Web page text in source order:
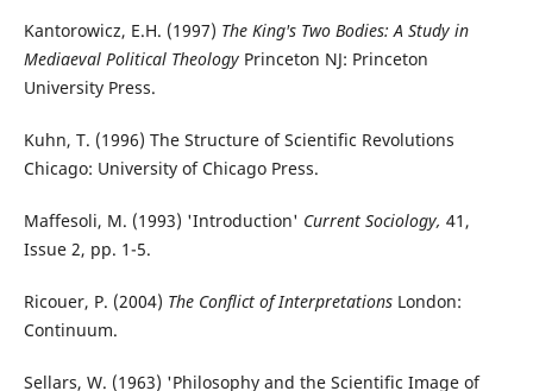
Kantorowicz, E.H. (1997) The King's Two Bodies: A Study in
Mediaeval Political Theology Princeton NJ: Princeton
University Press.
Kuhn, T. (1996) The Structure of Scientific Revolutions
Chicago: University of Chicago Press.
Maffesoli, M. (1993) 'Introduction' Current Sociology, 41,
Issue 2, pp. 1-5.
Ricouer, P. (2004) The Conflict of InterpretationsLondon:
Continuum.
Sellars, W. (1963) 'Philosophy and the Scientific Image of